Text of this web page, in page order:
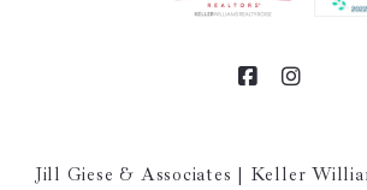
Jill Giese & Associates | Keller